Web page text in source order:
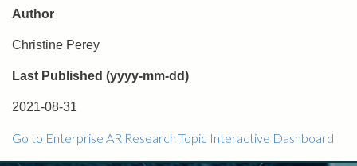
Author
Christine Perey
Last Published (yyyy-mm-dd)
2021-08-31
Go to Enterprise AR Research Topic Interactive Dashboard